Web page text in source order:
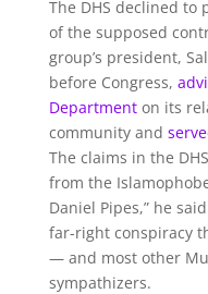
The DHS declined to
of the supposed
group’s president,
before Congress,
Departmenton its
community and
The claims in the
from the
Daniel Pipes,” he
far-right conspiracy
— and most other
sympathizers.